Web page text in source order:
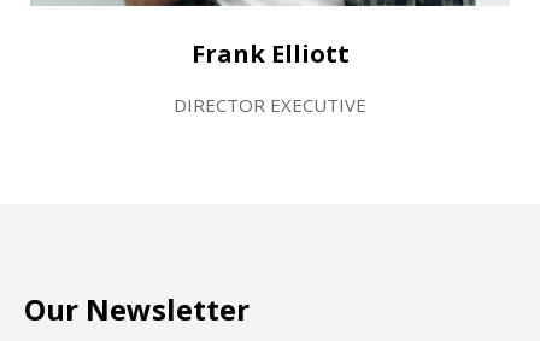
Frank Elliott
DIRECTOR EXECUTIVE
Our Newsletter